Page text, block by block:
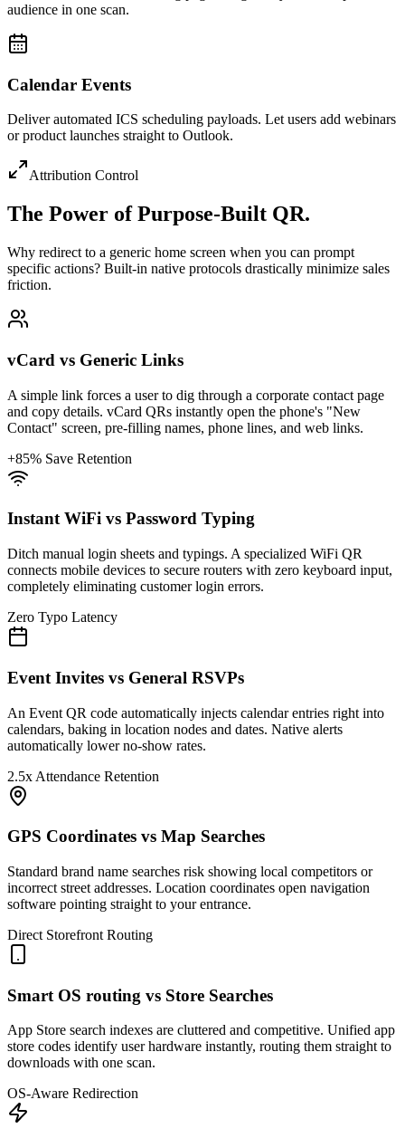
audience in one scan.
Calendar Events
Deliver automated ICS scheduling payloads. Let users add webinars
or product launches straight to Outlook.
Attribution Control
The Power ofPurpose-Built QR.
Why redirect to a generic home screen when you can prompt
specific actions? Built-in native protocols drastically minimize sales
friction.
vCard vs Generic Links
A simple link forces a user to dig through a corporate contact page
and copy details. vCard QRs instantly open the phone's "New
Contact" screen, pre-filling names, phone lines, and web links.
+85% Save Retention
Instant WiFi vs Password Typing
Ditch manual login sheets and typings. A specialized WiFi QR
connects mobile devices to secure routers with zero keyboard input,
completely eliminating customer login errors.
Zero Typo Latency
Event Invites vs General RSVPs
An Event QR code automatically injects calendar entries right into
calendars, baking in location nodes and dates. Native alerts
automatically lower no-show rates.
2.5x Attendance Retention
GPS Coordinates vs Map Searches
Standard brand name searches risk showing local competitors or
incorrect street addresses. Location coordinates open navigation
software pointing straight to your entrance.
Direct Storefront Routing
Smart OS routing vs Store Searches
App Store search indexes are cluttered and competitive. Unified app
store codes identify user hardware instantly, routing them straight to
downloads with one scan.
OS-Aware Redirection